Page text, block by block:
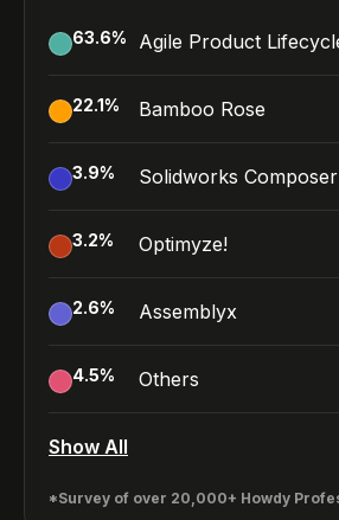
63.6% Agile Product
22.1% Bamboo Rose
3.9% Solidworks Composer
3.2% Optimyze!
2.6% Assemblyx
4.5% Others
Show All
*Survey of over 20,000+ Howdy